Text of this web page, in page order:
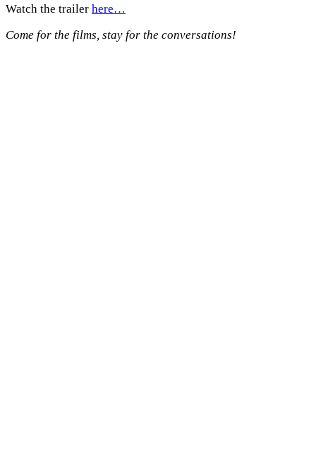
Watch the trailer here…
Come for the films, stay for the conversations!